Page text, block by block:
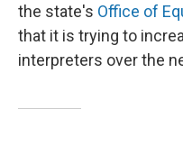
the state's Office of
that it is trying to
interpreters over the